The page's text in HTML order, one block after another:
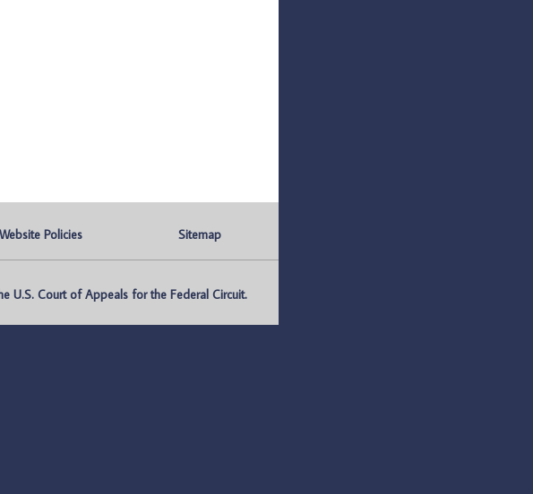
Website Policies Sitemap
U.S. Court of Appeals for the Federal Circuit.